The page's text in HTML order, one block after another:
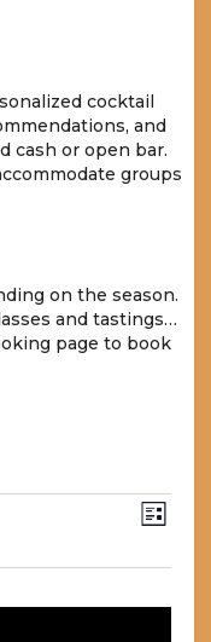
cocktail
and
cash or open bar.
groups
on the season.
and tastings…
page to book
V
E
W
E
V
E
N
L
s